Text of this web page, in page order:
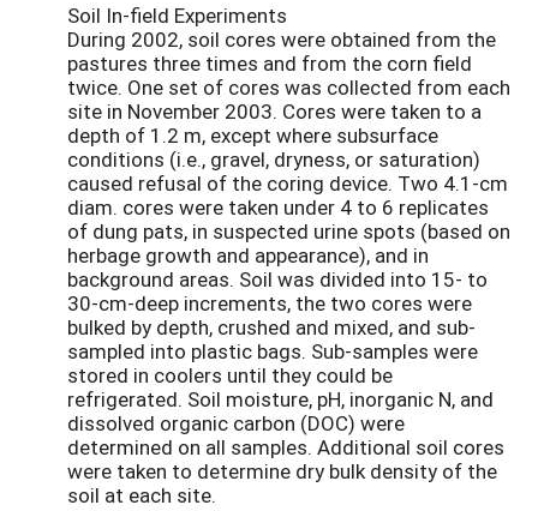
Soil In-field Experiments
During 2002, soil cores were obtained from the
pastures three times and from the corn field
twice. One set of cores was collected from each
site in November 2003. Cores were taken to a
depth of 1.2 m, except where subsurface
conditions (i.e., gravel, dryness, or saturation)
caused refusal of the coring device. Two 4.1-cm
diam. cores were taken under 4 to 6 replicates
of dung pats, in suspected urine spots (based on
herbage growth and appearance), and in
background areas. Soil was divided into 15- to
30-cm-deep increments, the two cores were
bulked by depth, crushed and mixed, and sub-
sampled into plastic bags. Sub-samples were
stored in coolers until they could be
refrigerated. Soil moisture, pH, inorganic N, and
dissolved organic carbon (DOC) were
determined on all samples. Additional soil cores
were taken to determine dry bulk density of the
soil at each site.